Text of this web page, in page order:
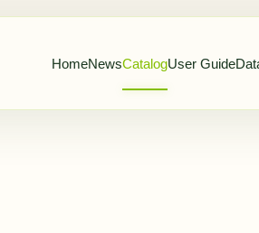
HomeNewsCatalogUser Guide